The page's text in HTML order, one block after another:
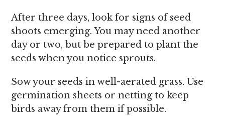
After three days, look for signs of seed
shoots emerging. You may need another
day or two, but be prepared to plant the
seeds when you notice sprouts.
Sow your seeds in well-aerated grass. Use
germination sheets or netting to keep
birds away from them if possible.